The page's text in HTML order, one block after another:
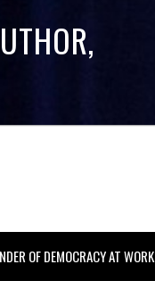
OF DEMOCRACY AT WORK